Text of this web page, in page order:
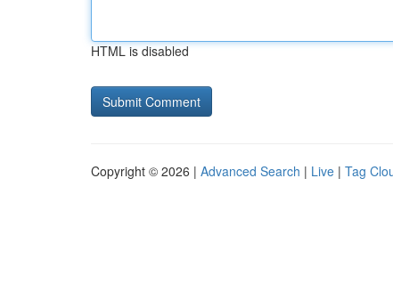
HTML is disabled
Copyright © 2026 | Advanced Search | Live | Tag